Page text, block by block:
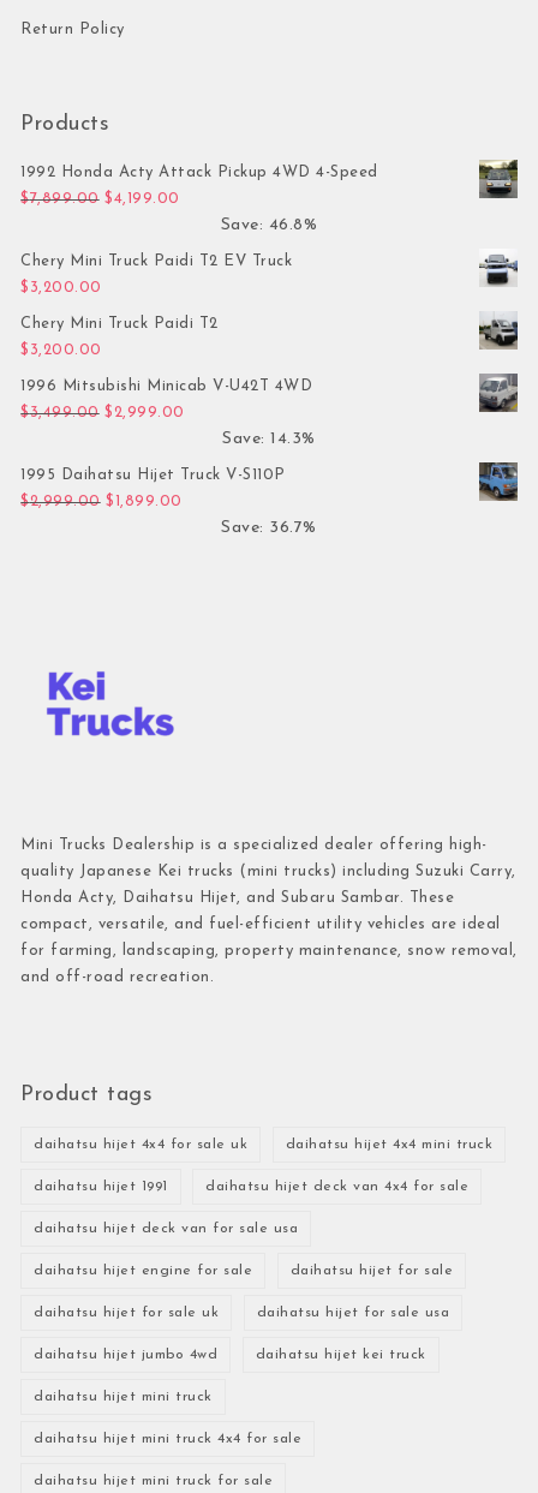
Return Policy
Products
1992 Honda Acty Attack Pickup 4WD 4-Speed
$7,899.00 Original price was: $7,899.00.
$4,199.00
Save: 46.8%
Chery Mini Truck Paidi T2 EV Truck
$ 3,200.00
Chery Mini Truck Paidi T2
$ 3,200.00
1996 Mitsubishi Minicab V-U42T 4WD
$3,499.00 Original price was: $3,499.00.
$ 2,999.00
Save: 14.3%
1995 Daihatsu Hijet Truck V-S110P
$2,999.00 Original price was: $2,999.00.
$ 1,899.00
Save: 36.7%
Mini Trucks Dealership is a specialized dealer offering high-
quality Japanese Kei trucks (mini trucks) including Suzuki Carry,
Honda Acty, Daihatsu Hijet, and Subaru Sambar. These
compact, versatile, and fuel-efficient utility vehicles are ideal
for farming, landscaping, property maintenance, snow removal,
and off-road recreation.
Product tags
daihatsu hijet 4x4 for sale uk daihatsu hijet 4x4 mini truck
daihatsu hijet 1991 daihatsu hijet deck van 4x4 for sale
daihatsu hijet deck van for sale usa
daihatsu hijet engine for sale daihatsu hijet for sale
daihatsu hijet for sale uk daihatsu hijet for sale usa
daihatsu hijet jumbo 4wd daihatsu hijet kei truck
daihatsu hijet mini truck
daihatsu hijet mini truck 4x4 for sale
daihatsu hijet mini truck for sale